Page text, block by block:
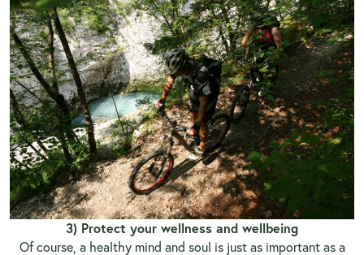
3) Protect your wellness and wellbeing
Of course, a healthy mind and soul is just as important as a